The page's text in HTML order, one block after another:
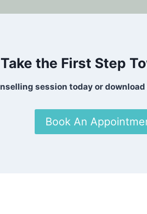
Take the First Step
session today or
Book An